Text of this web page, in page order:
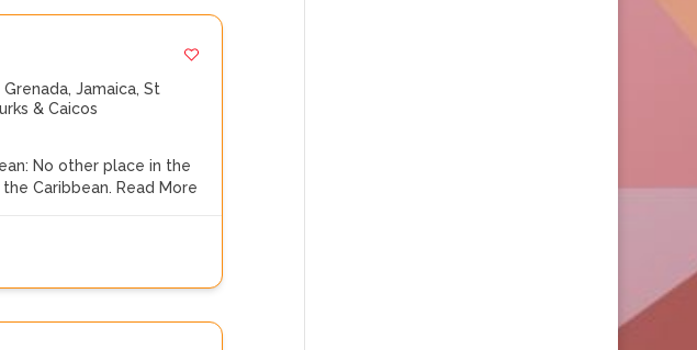
Grenada,Jamaica,St
& Caicos
No other place in the
Caribbean. Read More